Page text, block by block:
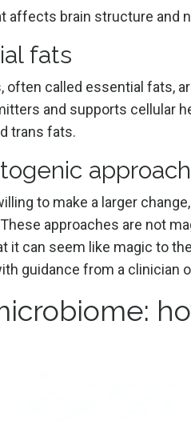
affects brain structure and
fats
often called essential fats,
and supports cellular
trans fats.
to make a larger
approaches are not
it can seem like magic to
guidance from a clinician